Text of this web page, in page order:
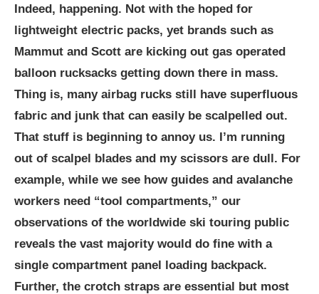
Indeed, happening. Not with the hoped for
lightweight electric packs, yet brands such as
Mammut and Scott are kicking out gas operated
balloon rucksacks getting down there in mass.
Thing is, many airbag rucks still have superfluous
fabric and junk that can easily be scalpelled out.
That stuff is beginning to annoy us. I’m running
out of scalpel blades and my scissors are dull. For
example, while we see how guides and avalanche
workers need “tool compartments,” our
observations of the worldwide ski touring public
reveals the vast majority would do fine with a
single compartment panel loading backpack.
Further, the crotch straps are essential but most